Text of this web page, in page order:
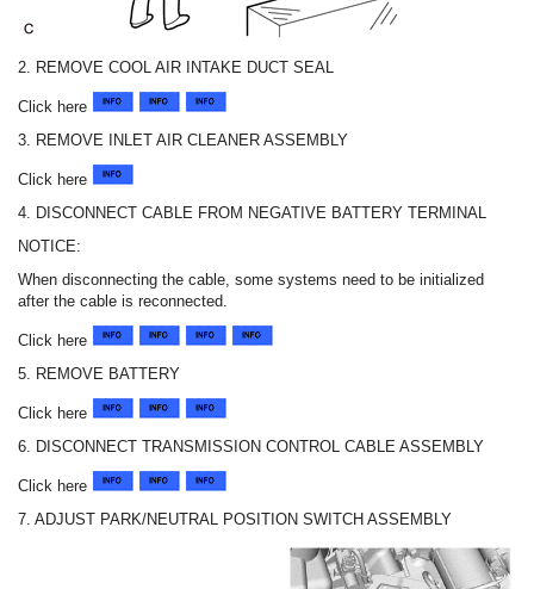
2. REMOVE COOL AIR INTAKE DUCT SEAL
Click here
3. REMOVE INLET AIR CLEANER ASSEMBLY
Click here
4. DISCONNECT CABLE FROM NEGATIVE BATTERY TERMINAL
NOTICE:
When disconnecting the cable, some systems need to be initialized
after the cable is reconnected.
Click here
5. REMOVE BATTERY
Click here
6. DISCONNECT TRANSMISSION CONTROL CABLE ASSEMBLY
Click here
7. ADJUST PARK/NEUTRAL POSITION SWITCH ASSEMBLY